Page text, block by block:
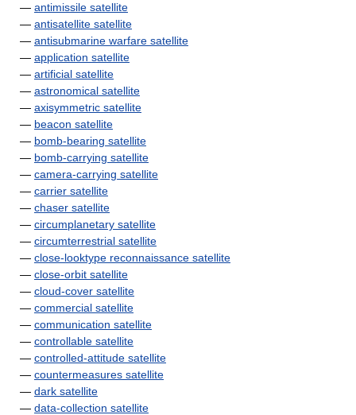
— antimissile satellite
— antisatellite satellite
— antisubmarine warfare satellite
— application satellite
— artificial satellite
— astronomical satellite
— axisymmetric satellite
— beacon satellite
— bomb-bearing satellite
— bomb-carrying satellite
— camera-carrying satellite
— carrier satellite
— chaser satellite
— circumplanetary satellite
— circumterrestrial satellite
— close-looktype reconnaissance satellite
— close-orbit satellite
— cloud-cover satellite
— commercial satellite
— communication satellite
— controllable satellite
— controlled-attitude satellite
— countermeasures satellite
— dark satellite
— data-collection satellite